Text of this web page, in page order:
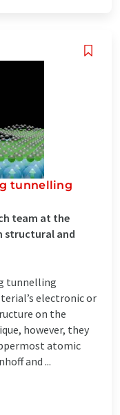
tunnelling
team at the
structural and
tunnelling
electronic or
on the
however, they
atomic
and ...